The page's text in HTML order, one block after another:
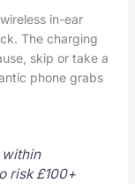
in-ear
The charging
skip or take a
phone grabs
risk £100+